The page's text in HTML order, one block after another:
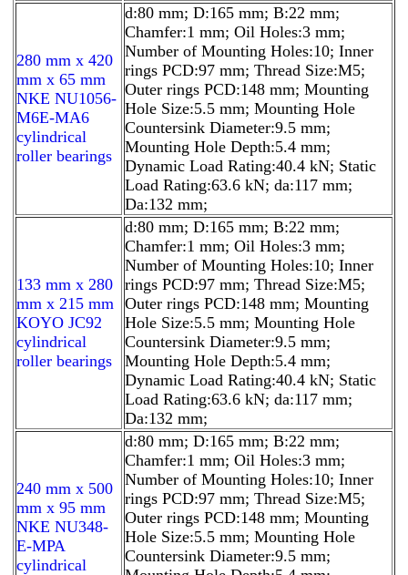
280 mm x 420
mm x 65 mm
NKE NU1056-
M6E-MA6
cylindrical
roller bearings
d:80 mm; D:165 mm; B:22 mm;
Chamfer:1 mm; Oil Holes:3 mm;
Number of Mounting Holes:10; Inner
rings PCD:97 mm; Thread Size:M5;
Outer rings PCD:148 mm; Mounting
Hole Size:5.5 mm; Mounting Hole
Countersink Diameter:9.5 mm;
Mounting Hole Depth:5.4 mm;
Dynamic Load Rating:40.4 kN; Static
Load Rating:63.6 kN; da:117 mm;
Da:132 mm;
133 mm x 280
mm x 215 mm
KOYO JC92
cylindrical
roller bearings
d:80 mm; D:165 mm; B:22 mm;
Chamfer:1 mm; Oil Holes:3 mm;
Number of Mounting Holes:10; Inner
rings PCD:97 mm; Thread Size:M5;
Outer rings PCD:148 mm; Mounting
Hole Size:5.5 mm; Mounting Hole
Countersink Diameter:9.5 mm;
Mounting Hole Depth:5.4 mm;
Dynamic Load Rating:40.4 kN; Static
Load Rating:63.6 kN; da:117 mm;
Da:132 mm;
240 mm x 500
mm x 95 mm
NKE NU348-
E-MPA
cylindrical
d:80 mm; D:165 mm; B:22 mm;
Chamfer:1 mm; Oil Holes:3 mm;
Number of Mounting Holes:10; Inner
rings PCD:97 mm; Thread Size:M5;
Outer rings PCD:148 mm; Mounting
Hole Size:5.5 mm; Mounting Hole
Countersink Diameter:9.5 mm;